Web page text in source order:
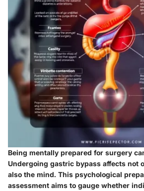
Being mentally prepared for surgery
Undergoing gastric bypass affects not
also the mind. This psychological
assessment aims to gauge whether